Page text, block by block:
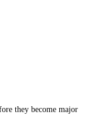
they become major